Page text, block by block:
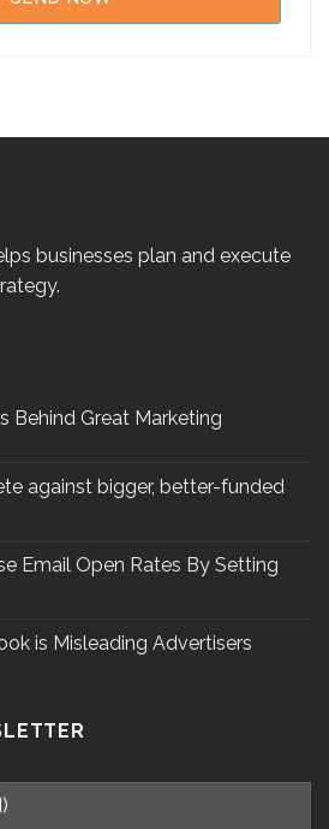
businesses plan and execute
Behind Great Marketing
against bigger, better-funded
Email Open Rates By Setting
is Misleading Advertisers